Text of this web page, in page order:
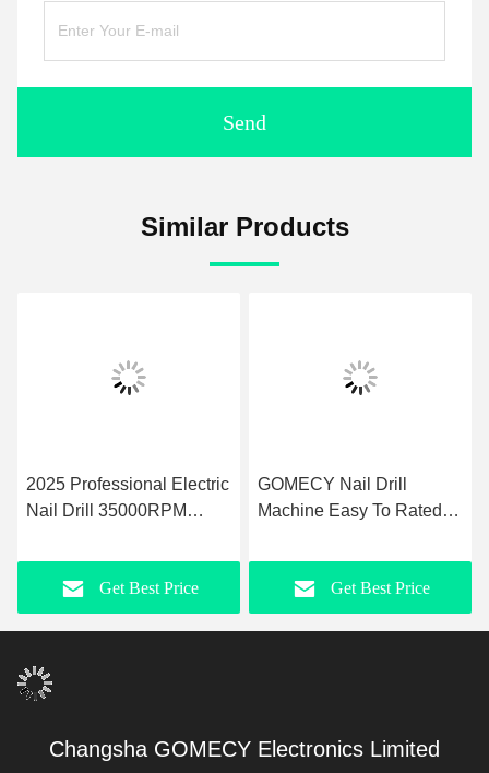
Send
Similar Products
2025 Professional Electric
Nail Drill 35000RPM
Efile Nail File Machine for
Nail SalonGet Best Price
GOMECY Nail Drill
Machine Easy To Rated
40000rpm Max Precision
Nail Care for
Professionals
Get Best Price
Changsha GOMECY Electronics Limited